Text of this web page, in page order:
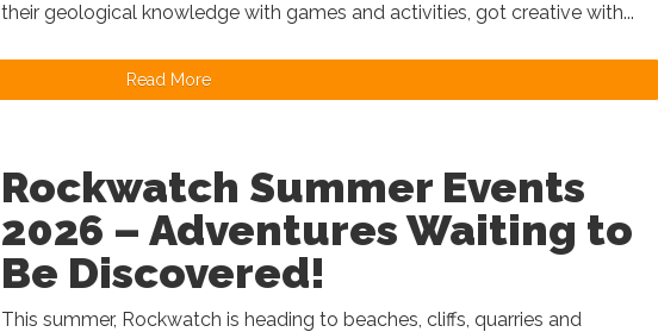
their geological knowledge with games and activities, got creative with...
Read More
Rockwatch Summer Events
2026 – Adventures Waiting to
Be Discovered!
This summer, Rockwatch is heading to beaches, cliffs, quarries and